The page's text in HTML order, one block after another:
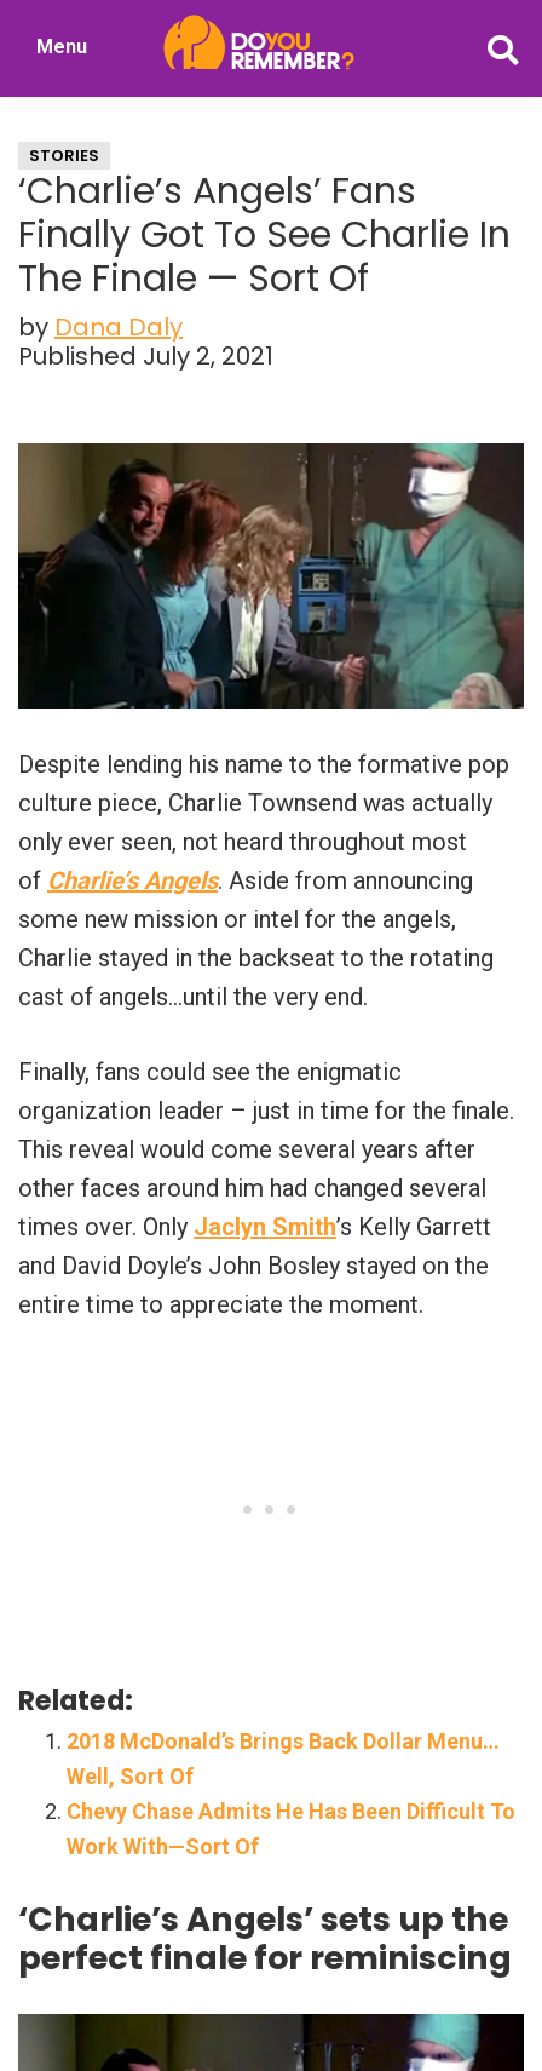
Nostalgia
Menu
STORIES
‘Charlie’s Angels’ Fans
Finally Got To See Charlie In
The Finale — Sort Of
by Dana Daly
Published July 2, 2021
Despite lending his name to the formative pop
culture piece, Charlie Townsend was actually
only ever seen, not heard throughout most
of Charlie’s Angels. Aside from announcing
some new mission or intel for the angels,
Charlie stayed in the backseat to the rotating
cast of angels…until the very end.
Finally, fans could see the enigmatic
organization leader – just in time for the finale.
This reveal would come several years after
other faces around him had changed several
times over. Only Jaclyn Smith’s Kelly Garrett
and David Doyle’s John Bosley stayed on the
entire time to appreciate the moment.
Related:
2018 McDonald’s Brings Back Dollar Menu…
Well, Sort Of
Chevy Chase Admits He Has Been Difficult To
Work With—Sort Of
‘Charlie’s Angels’ sets up the
perfect finale for reminiscing